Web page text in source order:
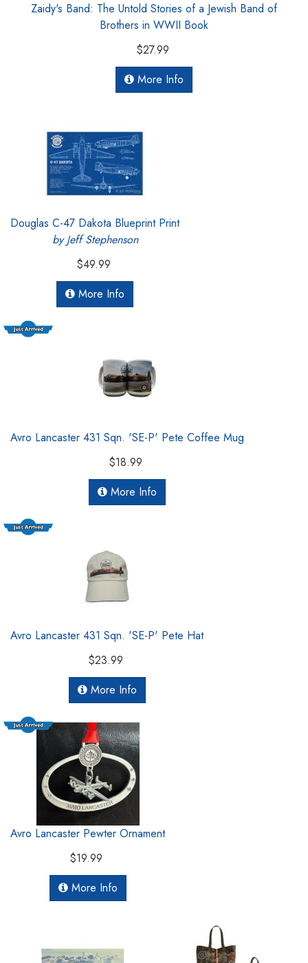
Zaidy's Band: The Untold Stories of a Jewish Band of
Brothers in WWII Book
$27.99
More Info
Douglas C-47 Dakota Blueprint Print
by Jeff Stephenson
$49.99
More Info
Avro Lancaster 431 Sqn. 'SE-P' Pete Coffee Mug
$18.99
More Info
Avro Lancaster 431 Sqn. 'SE-P' Pete Hat
$23.99
More Info
Avro Lancaster Pewter Ornament
$19.99
More Info